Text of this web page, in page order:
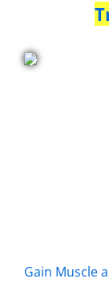
Gain Muscle